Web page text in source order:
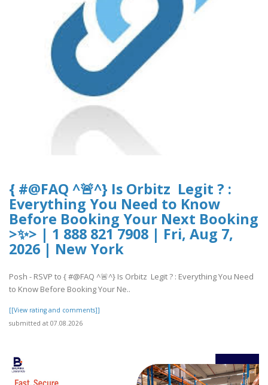
{ #@FAQ ^🚨^} Is Orbitz Legit ? :
Everything You Need to Know
Before Booking Your Next Booking
>✨> | 1 888 821 7908 | Fri, Aug 7,
2026 | New York
Posh - RSVP to { #@FAQ ^🚨^} Is Orbitz Legit ? : Everything You Need
to Know Before Booking Your Ne..
[[View rating and comments]]
submitted at 07.08.2026